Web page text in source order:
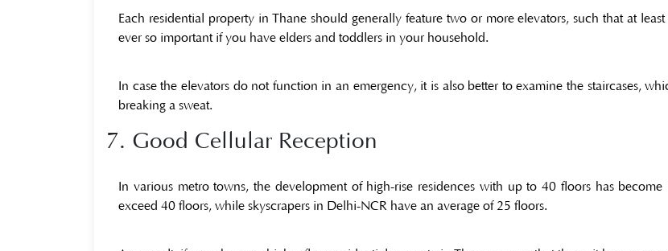
Each residential property in Thane should generally feature two or more elevators, such that at
ever so important if you have elders and toddlers in your household.
In case the elevators do not function in an emergency, it is also better to examine the staircases,
breaking a sweat.
7. Good Cellular Reception
In various metro towns, the development of high-rise residences with up to 40 floors has
exceed 40 floors, while skyscrapers in Delhi-NCR have an average of 25 floors.